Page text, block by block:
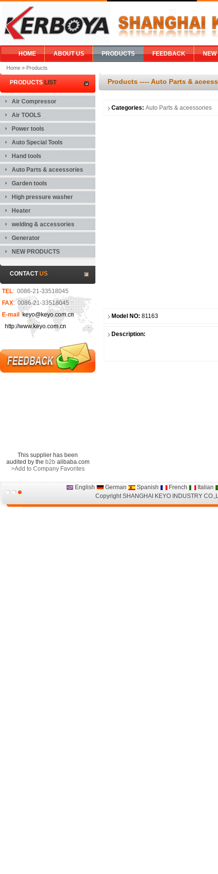
HOME ABOUT US PRODUCTS FEEDBACK NEW
Home » Products
PRODUCTS LIST
Air Compressor
Air TOOLS
Power tools
Auto Special Tools
Hand tools
Auto Parts & aceessories
Garden tools
High pressure washer
Heater
welding & accessories
Generator
NEW PRODUCTS
CONTACTUS
TEL: 0086-21-33518045
FAX:0086-21-33518045
E-mail
keyo@keyo.com.cn
http://www.keyo.com.cn
This supplier has been
audited by the b2b alibaba.com
>Add to Company Favorites
Products ---- Auto Parts &
Categories: Auto Parts & aceessories
Model NO: 81163
Description:
English German Spanish French
Italian
CopyrightSHANGHAI KEYO INDUSTRY